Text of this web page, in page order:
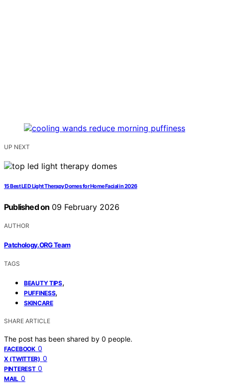
UP NEXT
15 Best LED Light Therapy Domes for Home Facial in 2026
Published on 09 February 2026
AUTHOR
Patchology.ORG Team
TAGS
BEAUTY TIPS,
PUFFINESS,
SKINCARE
SHARE ARTICLE
The post has been shared by 0 people.
FACEBOOK 0
X (TWITTER) 0
PINTEREST 0
MAIL 0